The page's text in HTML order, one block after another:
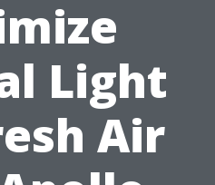
Light
Air